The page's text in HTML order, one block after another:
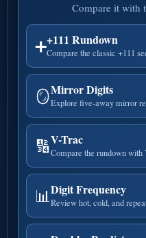
Compare it with
➕+111 Rundown
Compare the classic +111
🪞Mirror Digits
Explore five-away mirror
🔢V-Trac
Compare the rundown with
📊 Digit Frequency
Review hot, cold, and